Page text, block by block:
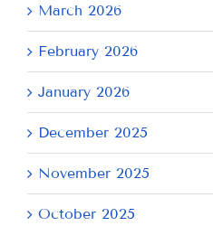
March 2026
February 2026
January 2026
December 2025
November 2025
October 2025